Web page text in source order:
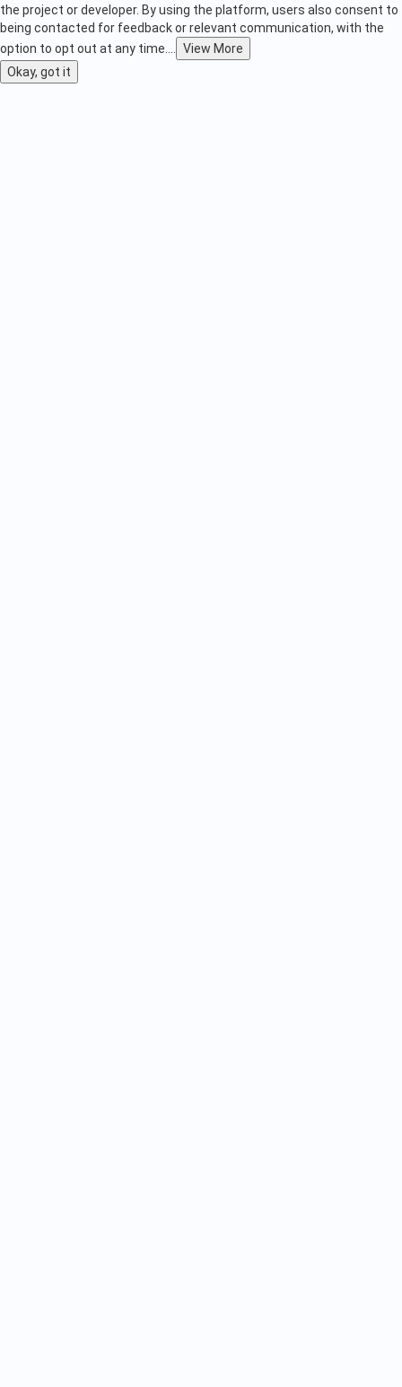
the project or developer. By using the platform, users also consent to
being contacted for feedback or relevant communication, with the
option to opt out at any time.
View More
Okay, got it